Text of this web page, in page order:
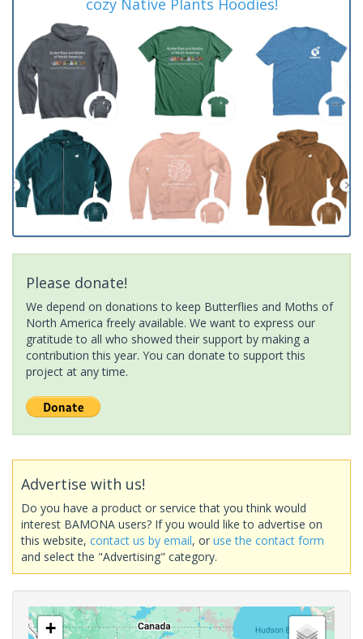
Please donate!
We depend on donations to keep Butterflies and Moths of
North America freely available. We want to express our
gratitude to all who showed their support by making a
contribution this year. You can donate to support this
project at any time.
Advertise with us!
Do you have a product or service that you think would
interest BAMONA users? If you would like to advertise on
this website, contact us by email, or use the contact form
and select the "Advertising" category.
+